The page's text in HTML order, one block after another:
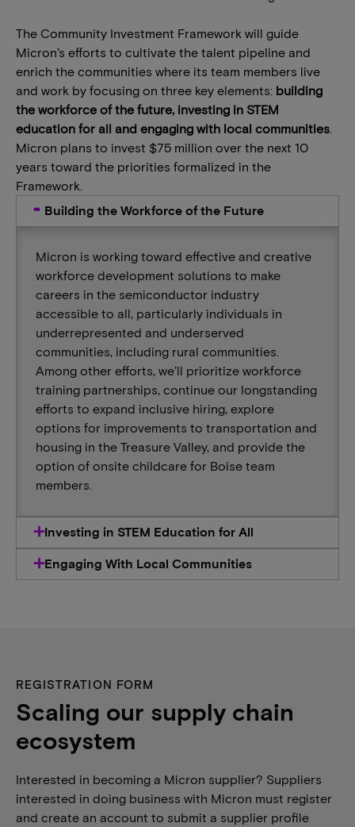
The Community Investment Framework will guide
Micron’s efforts to cultivate the talent pipeline and
enrich the communities where its team members live
and work by focusing on three key elements: building
the workforce of the future, investing in STEM
education for all and engaging with local communities
Micron plans to invest $75 million over the next 10
years toward the priorities formalized in the
Framework.
Building the Workforce of the Future
Micron is working toward effective and creative
workforce development solutions to make
careers in the semiconductor industry
accessible to all, particularly individuals in
underrepresented and underserved
communities, including rural communities.
Among other efforts, we’ll prioritize workforce
training partnerships, continue our longstanding
efforts to expand inclusive hiring, explore
options for improvements to transportation and
housing in the Treasure Valley, and provide the
option of onsite childcare for Boise team
members.
Investing in STEM Education for All
Engaging With Local Communities
REGISTRATION FORM
Scaling our supply chain
ecosystem
Interested in becoming a Micron supplier? Suppliers
interested in doing business with Micron must register
and create an account to submit a supplier profile